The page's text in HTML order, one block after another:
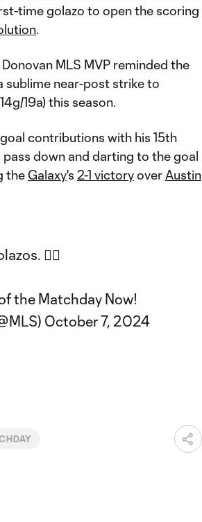
time golazo to open the scoring
.
MLS MVP reminded the
sublime near-post strike to
19a) this season.
contributions with his 15th
pass down and darting to the goal
the Galaxy's 2-1 victoryover Austin
😮‍💨
the Matchday Now!
October 7, 2024